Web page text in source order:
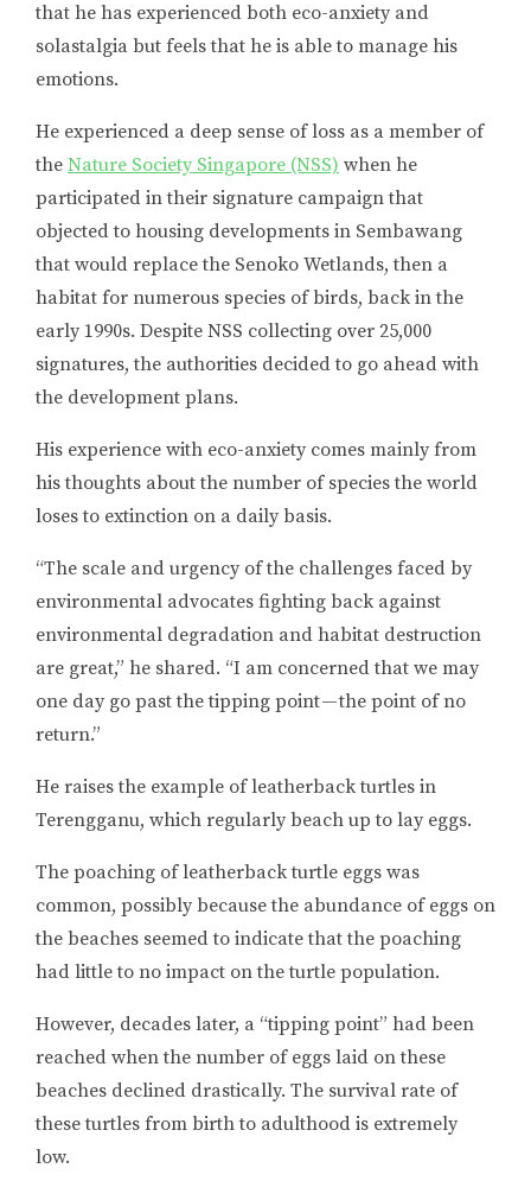
that he has experienced both eco-anxiety and
solastalgia but feels that he is able to manage his
emotions.
He experienced a deep sense of loss as a member of
the Nature Society Singapore (NSS) when he
participated in their signature campaign that
objected to housing developments in Sembawang
that would replace the Senoko Wetlands, then a
habitat for numerous species of birds, back in the
early 1990s. Despite NSS collecting over 25,000
signatures, the authorities decided to go ahead with
the development plans.
His experience with eco-anxiety comes mainly from
his thoughts about the number of species the world
loses to extinction on a daily basis.
“The scale and urgency of the challenges faced by
environmental advocates fighting back against
environmental degradation and habitat destruction
are great,” he shared. “I am concerned that we may
one day go past the tipping point — the point of no
return.”
He raises the example of leatherback turtles in
Terengganu, which regularly beach up to lay eggs.
The poaching of leatherback turtle eggs was
common, possibly because the abundance of eggs on
the beaches seemed to indicate that the poaching
had little to no impact on the turtle population.
However, decades later, a “tipping point” had been
reached when the number of eggs laid on these
beaches declined drastically. The survival rate of
these turtles from birth to adulthood is extremely
low.